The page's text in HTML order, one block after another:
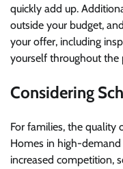
quickly add up.
outside your budget,
your offer, including
yourself throughout the
Considering
For families, the quality
Homes in high-
increased competition,